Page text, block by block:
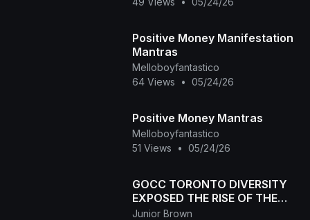
Positive Money Manifestation
Mantras
Melloboyfantastico
64 Views
• 05/24/26
Positive Money Mantras
Melloboyfantastico
51 Views
• 05/24/26
GOCC TORONTO DIVERSITY
EXPOSED THE RISE OF THE
NEPHILIM JAN 24,2026
Junior Brown